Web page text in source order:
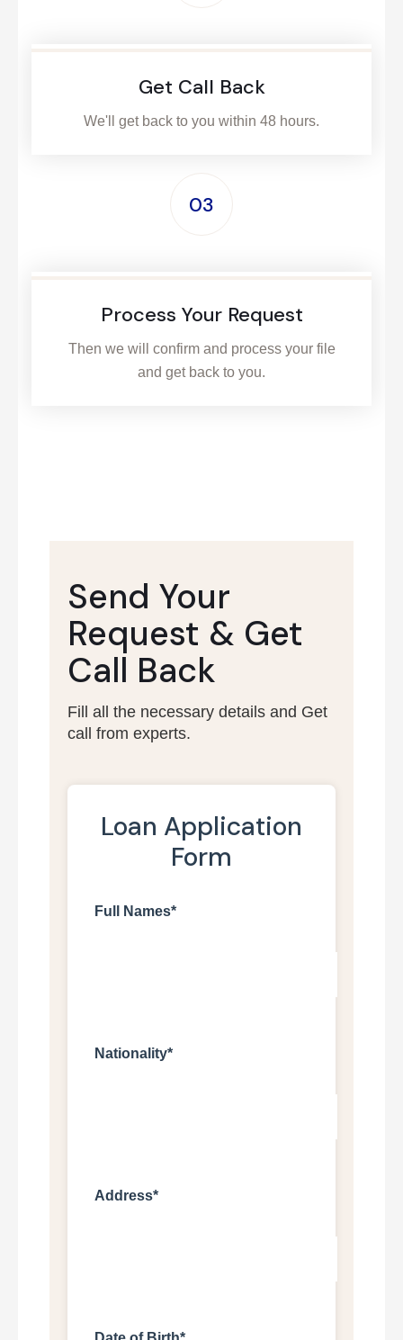
Get Call Back
We'll get back to you within 48 hours.
03
Process Your Request
Then we will confirm and process your file
and get back to you.
Send Your
Request & Get
Call Back
Fill all the necessary details and Get
call from experts.
Loan Application
Form
Full Names*
Nationality*
Address*